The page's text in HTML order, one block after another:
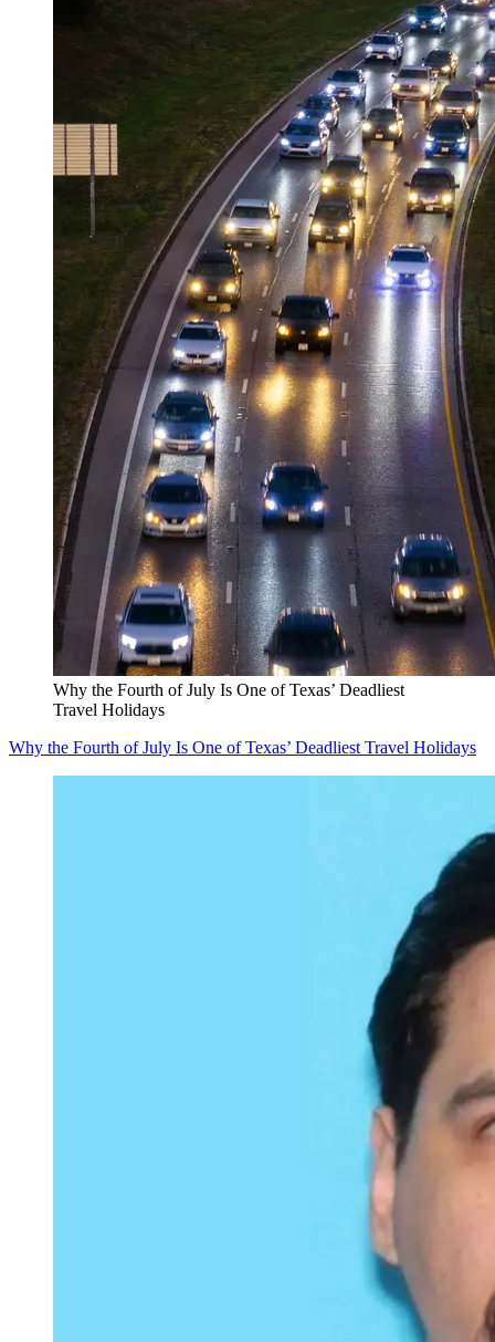
Why the Fourth of July Is One of Texas’ Deadliest
Travel Holidays
Why the Fourth of July Is One of Texas’ Deadliest Travel Holidays